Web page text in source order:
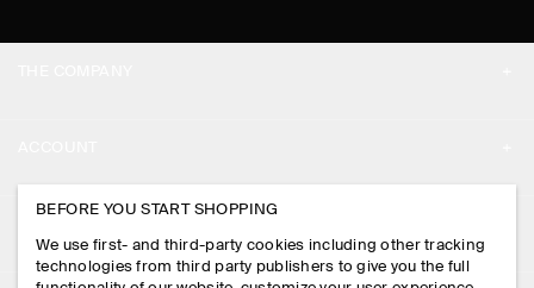
PRESS
STORE LOCATOR
MY ACCOUNT
SIGN IN
CONTACT US
BEFORE YOU START SHOPPING
We use first- and third-party cookies including other tracking
technologies from third party publishers to give you the full